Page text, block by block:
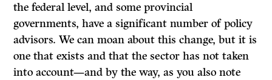
the federal level, and some provincial
governments, have a significant number of policy
advisors. We can moan about this change, but it is
one that exists and that the sector has not taken
into account—and by the way, as you also note